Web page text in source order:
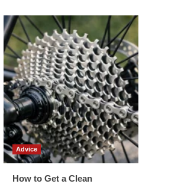
Advice
How to Get a Clean